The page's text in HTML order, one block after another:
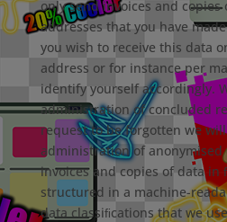
only send invoices and
addresses that you have
you wish to receive this data
address or for instance per
identify yourself accordingly.
administration of concluded
request to be forgotten we
administration of anonymised
invoices and copies of data in
structured in a machine-
data classiﬁcations that we